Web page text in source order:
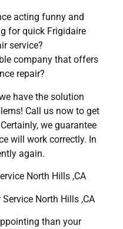
acting funny and
for quick Frigidaire
service?
company that offers
repair?
have the solution
Call us now to get
we guarantee
will work correctly. In
again.
North Hills ,CA
North Hills ,CA
than your